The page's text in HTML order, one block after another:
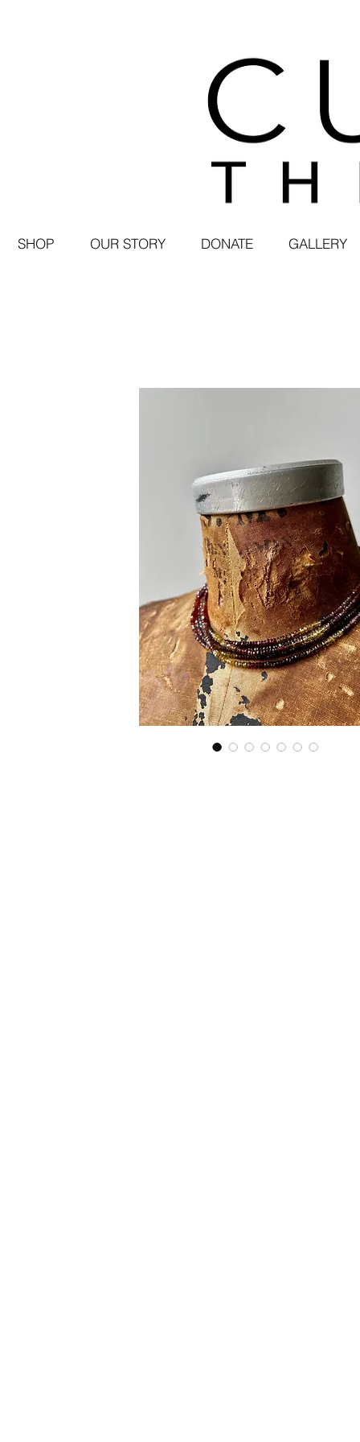
SHOP OUR STORY DONATE GALLERY